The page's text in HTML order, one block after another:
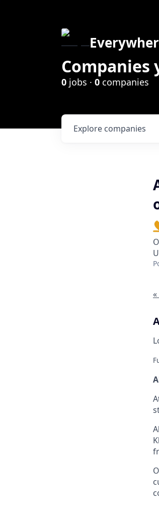
0 jobs · 0 companies
Explore companies